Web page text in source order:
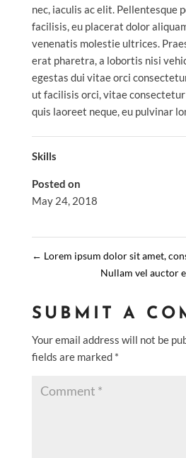
nec, iaculis ac elit. Pellentesque
facilisis, eu placerat dolor
venenatis molestie ultrices.
erat pharetra, a lobortis nisi
egestas dui vitae orci
ut facilisis orci, vitae consectetur
quis laoreet neque, eu pulvinar
Skills
Posted on
May 24, 2018
← Lorem ipsum dolor sit amet,
Nullam vel auctor
SUBMIT A
Your email address will not be
fields are marked *